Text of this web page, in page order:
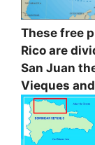
These free
Rico are
San Juan
Vieques